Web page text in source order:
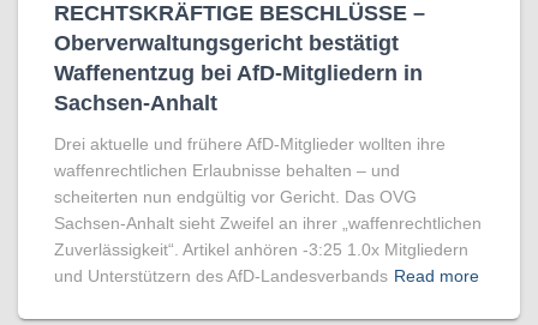
RECHTSKRÄFTIGE BESCHLÜSSE –
Oberverwaltungsgericht bestätigt
Waffenentzug bei AfD-Mitgliedern in
Sachsen-Anhalt
Drei aktuelle und frühere AfD-Mitglieder wollten ihre
waffenrechtlichen Erlaubnisse behalten – und
scheiterten nun endgültig vor Gericht. Das OVG
Sachsen-Anhalt sieht Zweifel an ihrer „waffenrechtlichen
Zuverlässigkeit“. Artikel anhören -3:25 1.0x Mitgliedern
und Unterstützern des AfD-Landesverbands Read more